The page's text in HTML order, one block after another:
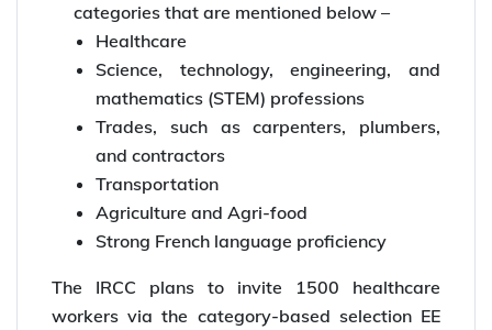
categories that are mentioned below –
Healthcare
Science, technology, engineering, and
mathematics (STEM) professions
Trades, such as carpenters, plumbers,
and contractors
Transportation
Agriculture and Agri-food
Strong French language proficiency
The IRCC plans to invite 1500 healthcare
workers via the category-based selection EE